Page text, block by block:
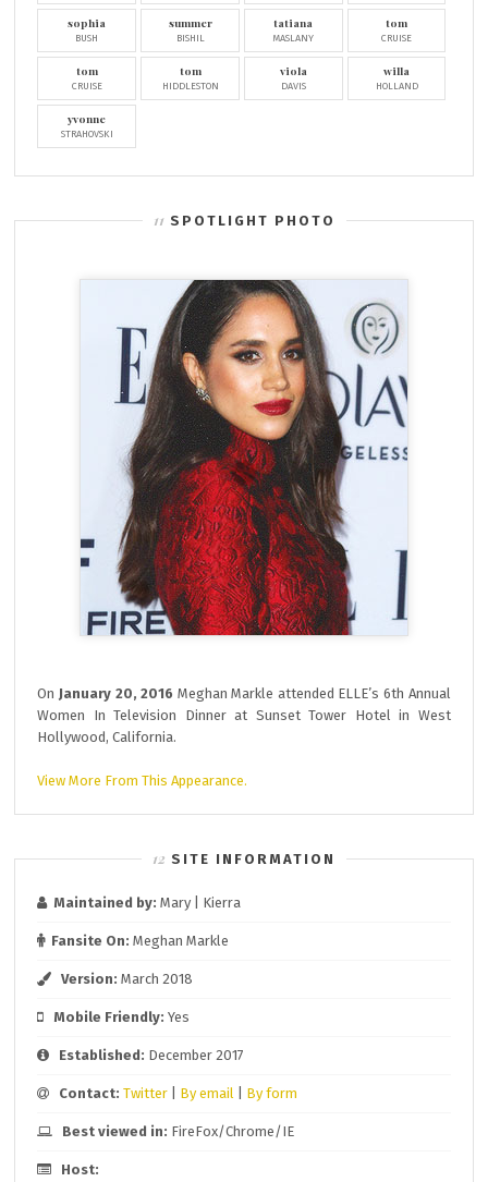
sophia
BUSH
summer
BISHIL
tatiana
MASLANY
tom
CRUISE
tom
CRUISE
tom
HIDDLESTON
viola
DAVIS
willa
HOLLAND
yvonne
STRAHOVSKI
SPOTLIGHT PHOTO
OnJanuary 20, 2016 Meghan Markle attended ELLE’s 6th Annual
Women In Television Dinner at Sunset Tower Hotel in West
Hollywood, California.
View More From This Appearance.
SITE INFORMATION
Maintained by: Mary | Kierra
Fansite On: Meghan Markle
Version: March 2018
Mobile Friendly: Yes
Established: December 2017
Contact: Twitter By email By form
Best viewed in: FireFox/Chrome/IE
Host: